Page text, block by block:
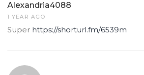
Alexandria4088
1 YEAR AGO
Super https://shorturl.fm/6539m